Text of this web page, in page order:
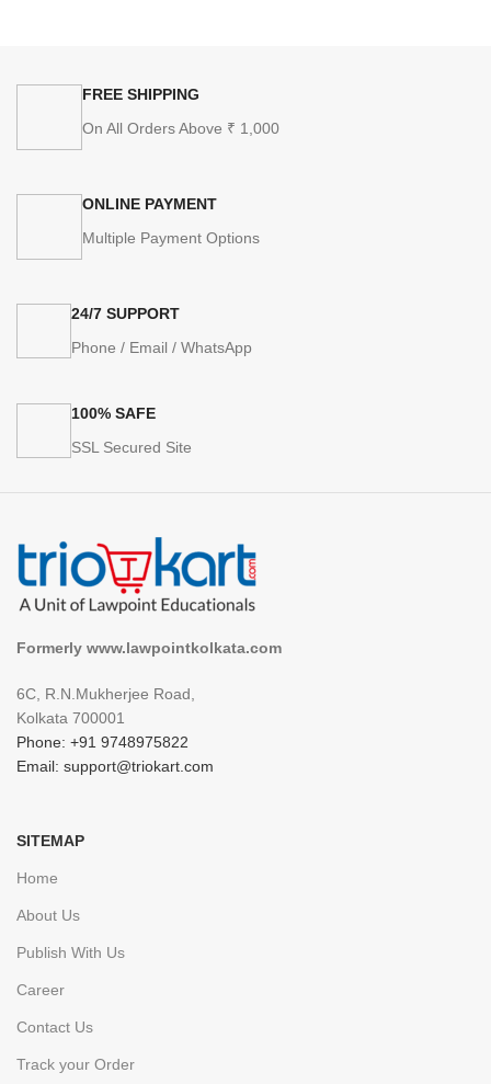
FREE SHIPPING
On All Orders Above ₹ 1,000
ONLINE PAYMENT
Multiple Payment Options
24/7 SUPPORT
Phone / Email / WhatsApp
100% SAFE
SSL Secured Site
Formerly www.lawpointkolkata.com
6C, R.N.Mukherjee Road,
Kolkata 700001
Phone: +91 9748975822
Email: support@triokart.com
SITEMAP
Home
About Us
Publish With Us
Career
Contact Us
Track your Order